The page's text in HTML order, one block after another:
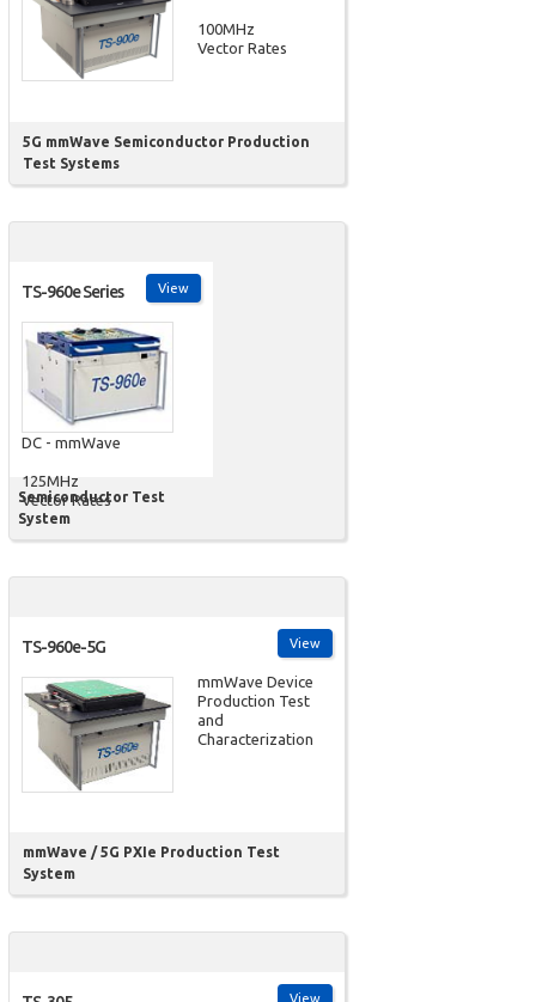
100MHz
Vector Rates
5G mmWave Semiconductor Production
Test Systems
View
TS-960e Series
DC - mmWave
125MHz
Vector Rates
Semiconductor Test
System
View
TS-960e-5G
mmWave Device
Production Test
and
Characterization
mmWave / 5G PXIe Production Test
System
View